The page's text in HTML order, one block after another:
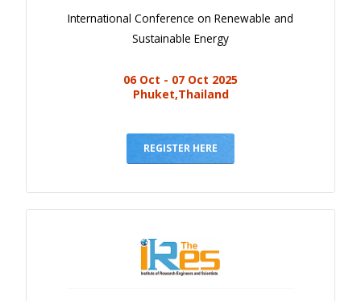
Library
Contacts
International Conference on Renewable and
Sustainable Energy
06 Oct - 07 Oct 2025
Phuket,Thailand
REGISTER HERE